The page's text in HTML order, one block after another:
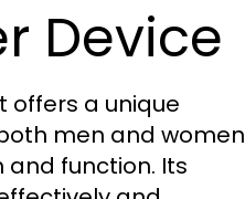
Device
a unique
men and women
function. Its